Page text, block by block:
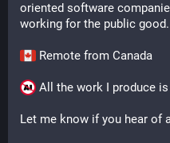
oriented software
working for the public good.
Remote from Canada
All the work I produce
Let me know if you hear of